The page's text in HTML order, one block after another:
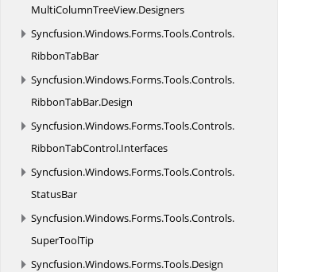
MultiColumnTreeView.Designers
Syncfusion.Windows.Forms.Tools.Controls.
RibbonTabBar
Syncfusion.Windows.Forms.Tools.Controls.
RibbonTabBar.Design
Syncfusion.Windows.Forms.Tools.Controls.
RibbonTabControl.Interfaces
Syncfusion.Windows.Forms.Tools.Controls.
StatusBar
Syncfusion.Windows.Forms.Tools.Controls.
SuperToolTip
Syncfusion.Windows.Forms.Tools.Design